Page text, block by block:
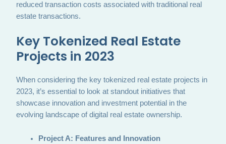
reduced transaction costs associated with traditional real
estate transactions.
Key Tokenized Real Estate
Projects in 2023
When considering the key tokenized real estate projects in
2023, it’s essential to look at standout initiatives that
showcase innovation and investment potential in the
evolving landscape of digital real estate ownership.
Project A: Features and Innovation